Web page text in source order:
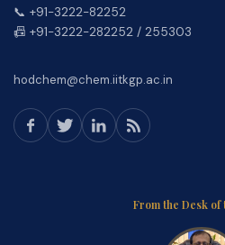
📞 +91-3222-82252
📠 +91-3222-282252 / 255303
hodchem@chem.iitkgp.ac.in
From the Desk of